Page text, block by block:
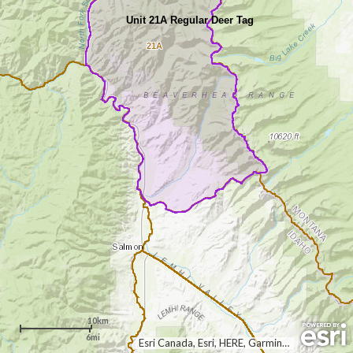
Unit 21A Regular Deer Tag
21A
Esri Canada, Esri, HERE, Garmin, USGS, NGA, EPA, USDA, NPS
10km
6mi